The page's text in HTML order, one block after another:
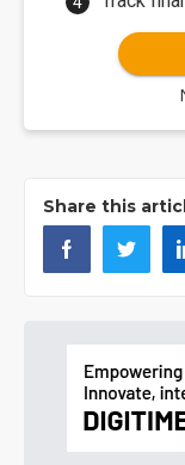
Share this